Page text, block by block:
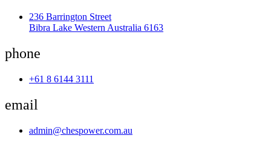
236 Barrington Street
Bibra Lake Western Australia 6163
phone
+61 8 6144 3111
email
admin@chespower.com.au